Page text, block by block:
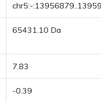
chr5:-
65431.10 Da
7.83
-0.39